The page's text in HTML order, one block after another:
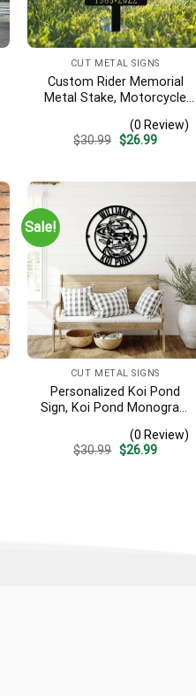
CUT METAL SIGNS
Custom Rider Memorial
Metal Stake, Motorcycle
Biker Memorial, Riding With
Angels, Loss Of Loved One,
(0 Review)
$30.99 Original
$26.99Current
Sale!
CUT METAL SIGNS
Personalized Koi Pond
Sign, Koi Pond Monogram
Gift, Zen House
Decoration, Housewarming
(0 Review)
$30.99 Original
$26.99Current